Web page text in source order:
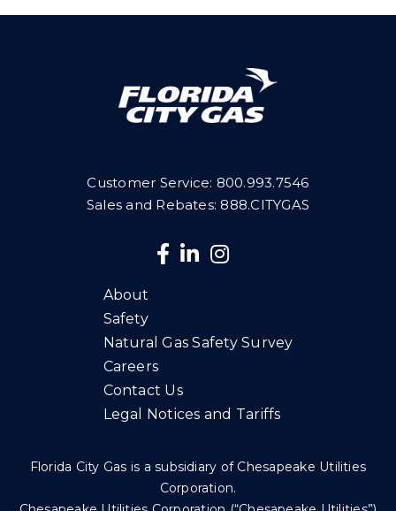
Customer Service: 800.993.7546
Sales and Rebates: 888.CITYGAS
About
Safety
Natural Gas Safety Survey
Careers
Contact Us
Legal Notices and Tariffs
Florida City Gas is a subsidiary of Chesapeake Utilities
Corporation.